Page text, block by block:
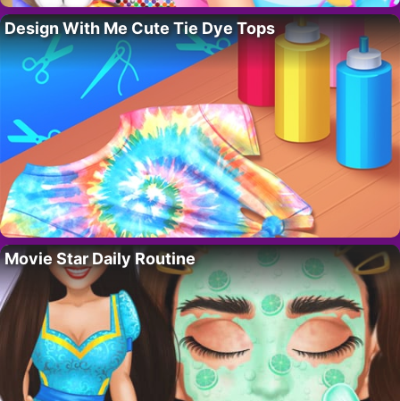
Design With Me Cute Tie Dye Tops
Movie Star Daily Routine